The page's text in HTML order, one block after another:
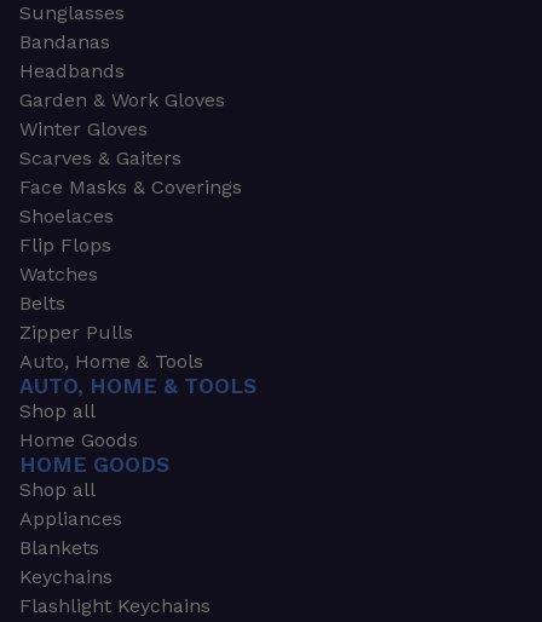
Sunglasses
Bandanas
Headbands
Garden & Work Gloves
Winter Gloves
Scarves & Gaiters
Face Masks & Coverings
Shoelaces
Flip Flops
Watches
Belts
Zipper Pulls
Auto, Home & Tools
AUTO, HOME & TOOLS
Shop all
Home Goods
HOME GOODS
Shop all
Appliances
Blankets
Keychains
Flashlight Keychains